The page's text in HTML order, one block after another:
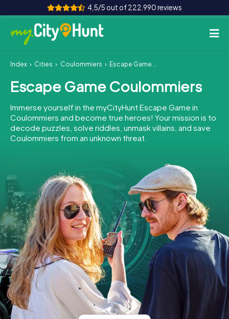
4,5/5 out of 222.990 reviews
How it works
Cities
Tours
Team Building
INT AT CH
DE
ES
FR UK
IE
IT
NL
Book Tickets
Buy Gift Vouchers
Index Cities Coulommiers Escape Game Coulommiers
Escape Game Coulommiers
Immerse yourself in the myCityHunt Escape Game in
Coulommiers and become true heroes! Your mission is to
decode puzzles, solve riddles, unmask villains, and save
Coulommiers from an unknown threat.